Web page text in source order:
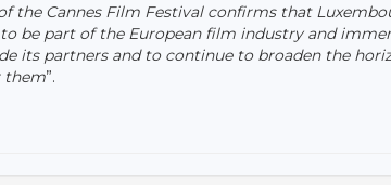
the Cannes Film Festival confirms that
be part of the European film industry and
its partners and to continue to broaden the
them”.